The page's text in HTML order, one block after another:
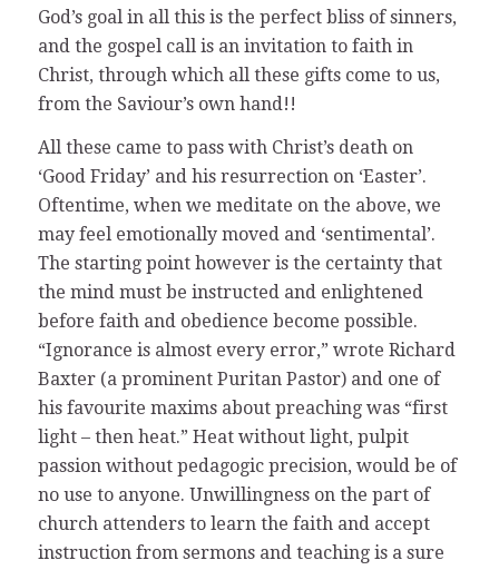
God’s goal in all this is the perfect bliss of sinners,
and the gospel call is an invitation to faith in
Christ, through which all these gifts come to us,
from the Saviour’s own hand!!
All these came to pass with Christ’s death on
‘Good Friday’ and his resurrection on ‘Easter’.
Oftentime, when we meditate on the above, we
may feel emotionally moved and ‘sentimental’.
The starting point however is the certainty that
the mind must be instructed and enlightened
before faith and obedience become possible.
“Ignorance is almost every error,” wrote Richard
Baxter (a prominent Puritan Pastor) and one of
his favourite maxims about preaching was “first
light – then heat.” Heat without light, pulpit
passion without pedagogic precision, would be of
no use to anyone. Unwillingness on the part of
church attenders to learn the faith and accept
instruction from sermons and teaching is a sure